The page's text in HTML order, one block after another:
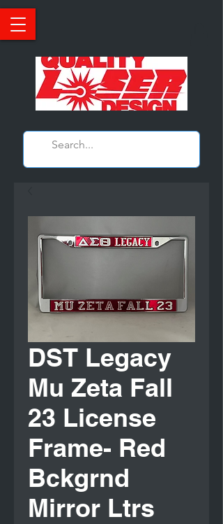
DST Legacy
Mu Zeta Fall
23 License
Frame- Red
Bckgrnd
Mirror Ltrs